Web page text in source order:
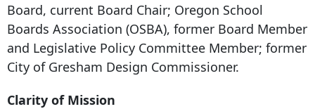
Board, current Board Chair; Oregon School
Boards Association (OSBA), former Board Member
and Legislative Policy Committee Member; former
City of Gresham Design Commissioner.
Clarity of Mission